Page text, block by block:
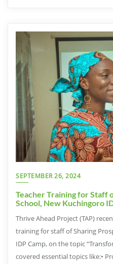
SEPTEMBER 26, 2024
Teacher Training for Staff
School, New Kuchingoro
Thrive Ahead Project (TAP)
training for staff of Sharing
IDP Camp, on the topic
covered essential topics like:•